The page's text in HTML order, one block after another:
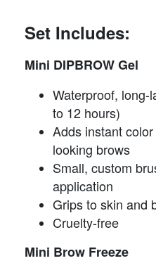
Set Includes:
Mini DIPBROW Gel
Waterproof, long-
to 12 hours)
Adds instant
looking brows
Small, custom
application
Grips to skin and
Cruelty-free
Mini Brow Freeze